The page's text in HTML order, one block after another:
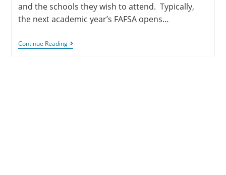
and the schools they wish to attend. Typically,
the next academic year’s FAFSA opens…
Continue Reading